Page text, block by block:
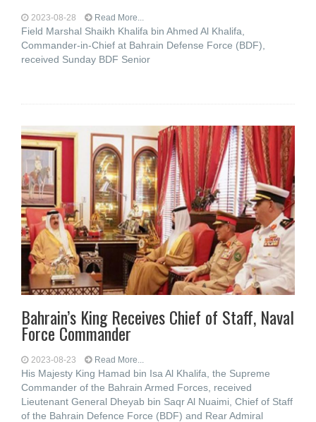
2023-08-28 Read More...
Field Marshal Shaikh Khalifa bin Ahmed Al Khalifa,
Commander-in-Chief at Bahrain Defense Force (BDF),
received Sunday BDF Senior
Bahrain’s King Receives Chief of Staff, Naval
Force Commander
2023-08-23 Read More...
His Majesty King Hamad bin Isa Al Khalifa, the Supreme
Commander of the Bahrain Armed Forces, received
Lieutenant General Dheyab bin Saqr Al Nuaimi, Chief of Staff
of the Bahrain Defence Force (BDF) and Rear Admiral